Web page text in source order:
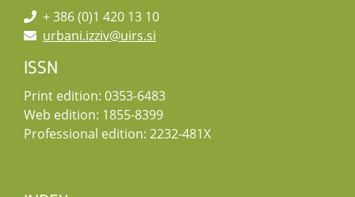
+ 386 (0)1 420 13 10
urbani.izziv@uirs.si
ISSN
Print edition: 0353-6483
Web edition: 1855-8399
Professional edition: 2232-481X